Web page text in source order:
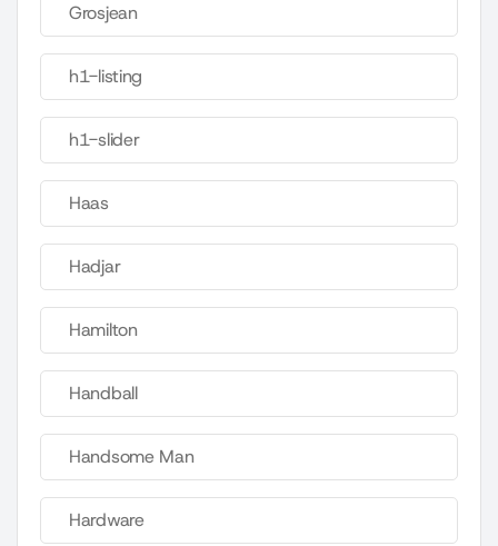
Grosjean
h1-listing
h1-slider
Haas
Hadjar
Hamilton
Handball
Handsome Man
Hardware